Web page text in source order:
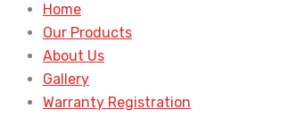
Home
Our Products
About Us
Gallery
Warranty Registration